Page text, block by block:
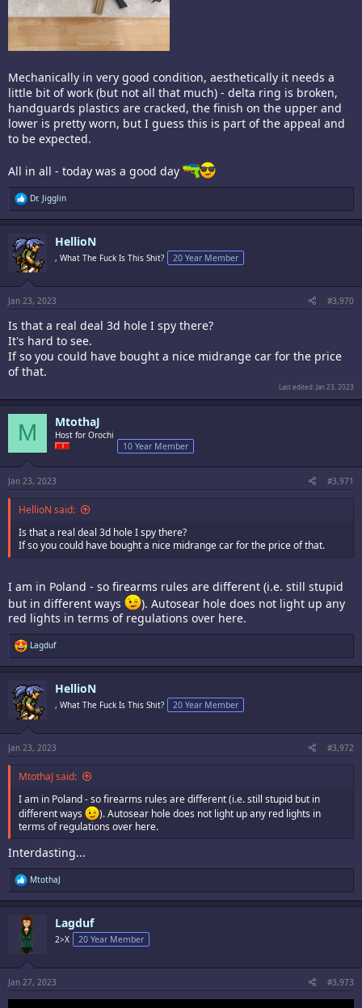
Mechanically in very good condition, aesthetically it needs a
little bit of work (but not all that much) - delta ring is broken,
handguards plastics are cracked, the finish on the upper and
lower is pretty worn, but I guess this is part of the appeal and
to be expected.
All in all - today was a good day
R
e
a
t
i
o
n
s
:
Dr. Jigglin
HellioN
, What The Fuck Is This Shit? 20 Year Member
Jan 23, 2023 #3,970
Is that a real deal 3d hole I spy there?
It's hard to see.
If so you could have bought a nice midrange car for the price
of that.
Last edited: Jan 23, 2023
M MtothaJ
Host for Orochi
10 Year Member
Jan 23, 2023 #3,971
HellioN said:
Is that a real deal 3d hole I spy there?
If so you could have bought a nice midrange car for the price of that.
I am in Poland - so firearms rules are different (i.e. still stupid
but in different ways
). Autosear hole does not light up any
red lights in terms of regulations over here.
R
e
a
t
i
o
s
:
Lagduf
HellioN
, What The Fuck Is This Shit? 20 Year Member
Jan 23, 2023 #3,972
MtothaJ said:
I am in Poland - so firearms rules are different (i.e. still stupid but in
different ways
). Autosear hole does not light up any red lights in
terms of regulations over here.
Interdasting...
R
e
a
t
i
o
s
:
MtothaJ
Lagduf
2>X 20 Year Member
Jan 27, 2023 #3,973